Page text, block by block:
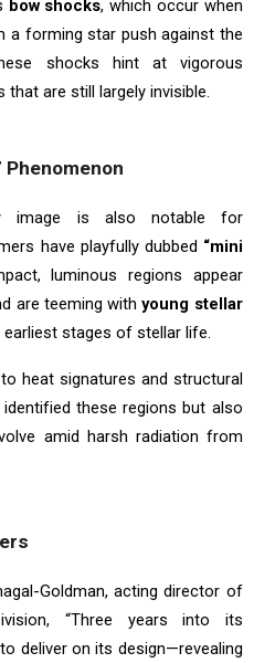
bow shocks, which occur when
a forming star push against the
shocks hint at vigorous
are still largely invisible.
Phenomenon
image is also notable for
have playfully dubbed “mini
luminous regions appear
are teeming withyoung stellar
stages of stellar life.
heat signatures and structural
these regions but also
amid harsh radiation from
Goldman, acting director of
“Three years into its
deliver on its design—revealing